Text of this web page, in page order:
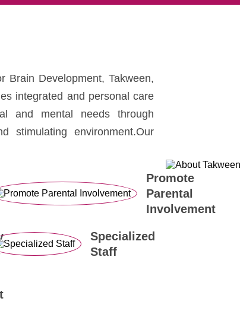
Brain Development, Takween,
integrated and personal care
and mental needs through
stimulating environment.Our
Promote
Parental
Involvement
Specialized
Staff